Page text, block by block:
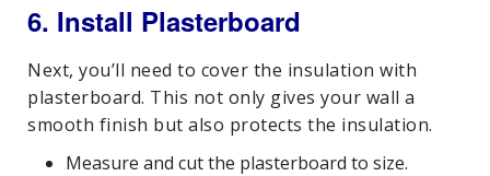
6. Install Plasterboard
Next, you’ll need to cover the insulation with
plasterboard. This not only gives your wall a
smooth finish but also protects the insulation.
Measure and cut the plasterboard to size.